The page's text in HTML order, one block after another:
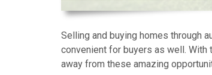
Selling and buying homes through
convenient for buyers as well.
away from these amazing